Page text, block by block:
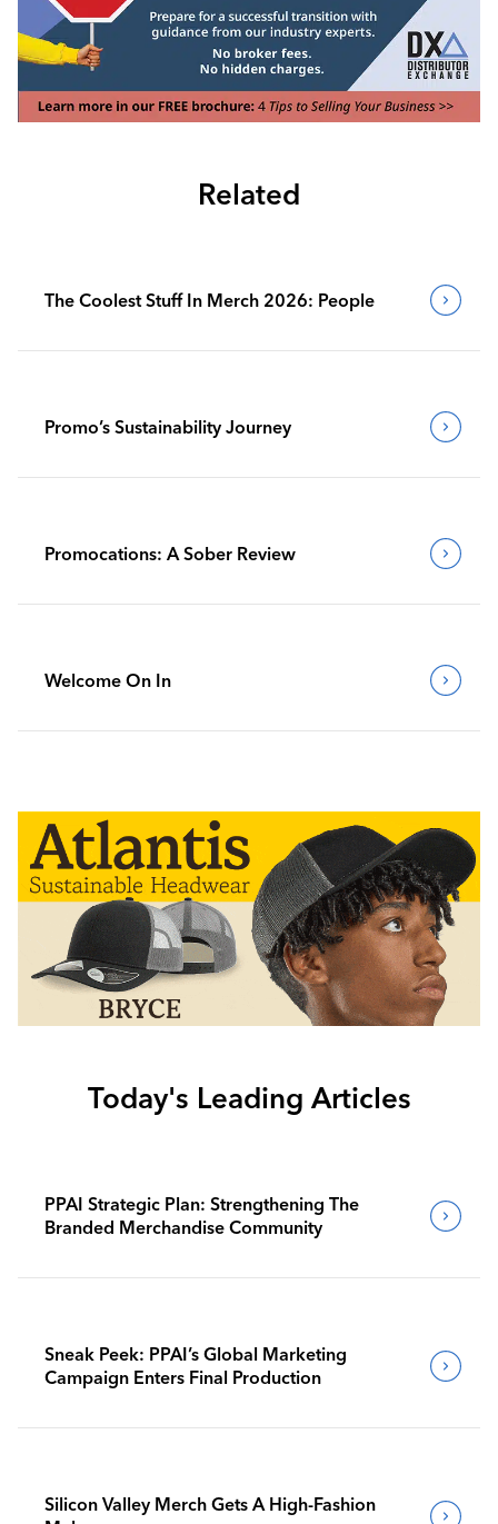
Related
The Coolest Stuff In Merch 2026: People
Promo’s Sustainability Journey
Promocations: A Sober Review
Welcome On In
Today's Leading Articles
PPAI Strategic Plan: Strengthening The
Branded Merchandise Community
Sneak Peek: PPAI’s Global Marketing
Campaign Enters Final Production
Silicon Valley Merch Gets A High-Fashion